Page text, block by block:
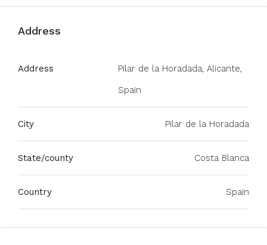
Address
Address
Pilar de la Horadada, Alicante,
Spain
City Pilar de la Horadada
State/county Costa Blanca
Country Spain